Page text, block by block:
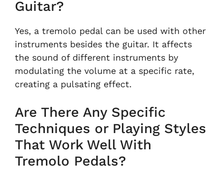
Guitar?
Yes, a tremolo pedal can be used with other
instruments besides the guitar. It affects
the sound of different instruments by
modulating the volume at a specific rate,
creating a pulsating effect.
Are There Any Specific
Techniques or Playing Styles
That Work Well With
Tremolo Pedals?